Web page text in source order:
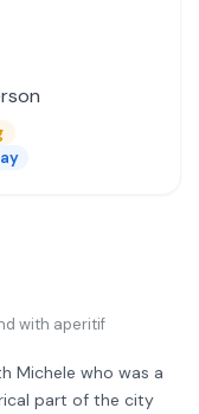
with aperitif
Michele who was a
part of the city